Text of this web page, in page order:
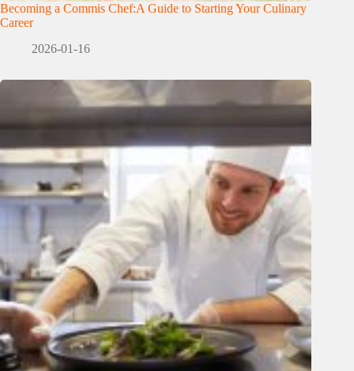
Becoming a Commis Chef:A Guide to Starting Your Culinary
Career
2026-01-16